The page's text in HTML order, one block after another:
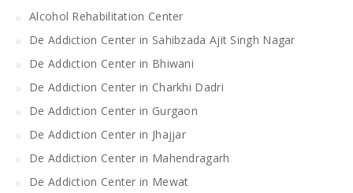
Alcohol Rehabilitation Center
De Addiction Center in Sahibzada Ajit Singh Nagar
De Addiction Center in Bhiwani
De Addiction Center in Charkhi Dadri
De Addiction Center in Gurgaon
De Addiction Center in Jhajjar
De Addiction Center in Mahendragarh
De Addiction Center in Mewat